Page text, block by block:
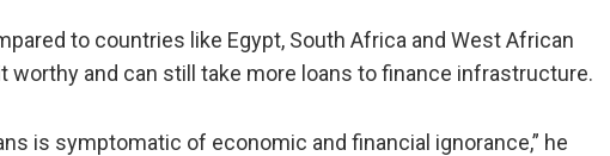
to countries like Egypt, South Africa and West African
worthy and can still take more loans to finance infrastructure.
is symptomatic of economic and financial ignorance,” he